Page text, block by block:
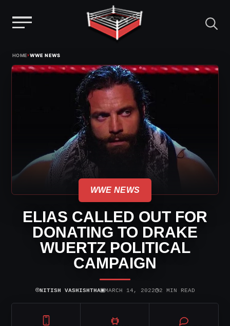
content
HOME›WWE NEWS
WWE NEWS
ELIAS CALLED OUT FOR
DONATING TO DRAKE
WUERTZ POLITICAL
CAMPAIGN
⌾NITISH VASHISHTHA▣MARCH 14, 2022◷2 MIN READ